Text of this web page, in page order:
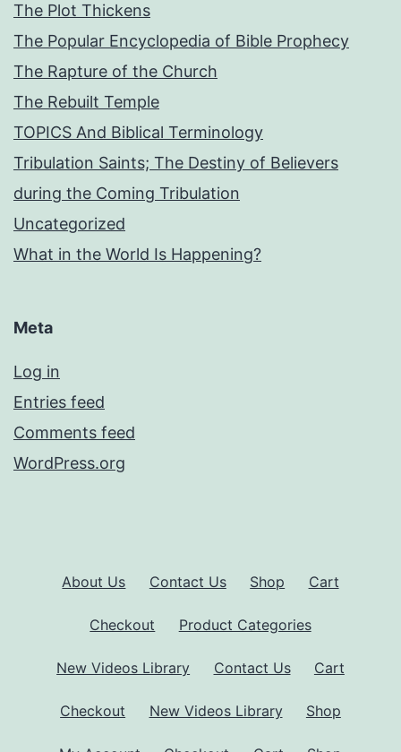
The Plot Thickens
The Popular Encyclopedia of Bible Prophecy
The Rapture of the Church
The Rebuilt Temple
TOPICS And Biblical Terminology
Tribulation Saints; The Destiny of Believers
during the Coming Tribulation
Uncategorized
What in the World Is Happening?
Meta
Log in
Entries feed
Comments feed
WordPress.org
About Us Contact Us Shop Cart
Checkout Product Categories
New Videos Library Contact Us Cart
Checkout New Videos Library Shop